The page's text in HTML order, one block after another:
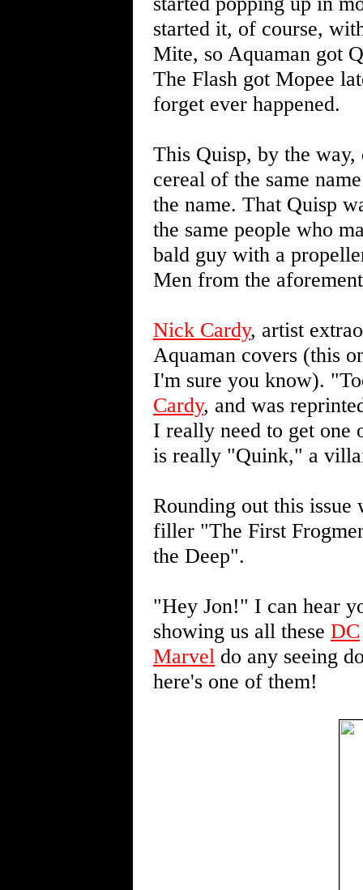
started it, of course,
Mite, so Aquaman got
The Flash got Mopee
forget ever happened.
This Quisp, by the
cereal of the same
the name. That Quisp
the same people who
bald guy with a
Men from the
Nick Cardy, artist
Aquaman covers (this
I'm sure you know).
Cardy, and was
I really need to get one
is really "Quink," a
Rounding out this
filler "The First
the Deep".
"Hey Jon!" I can hear
showing us all these DC
Marvel do any seeing
here's one of them!